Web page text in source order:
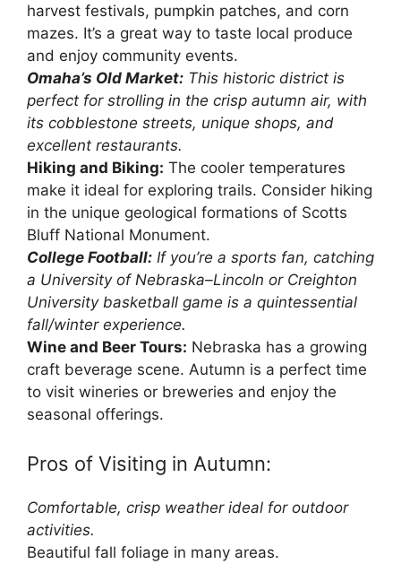
harvest festivals, pumpkin patches, and corn
mazes. It’s a great way to taste local produce
and enjoy community events.
Omaha’s Old Market: This historic district is
perfect for strolling in the crisp autumn air, with
its cobblestone streets, unique shops, and
excellent restaurants.
Hiking and Biking: The cooler temperatures
make it ideal for exploring trails. Consider hiking
in the unique geological formations of Scotts
Bluff National Monument.
College Football: If you’re a sports fan, catching
a University of Nebraska–Lincoln or Creighton
University basketball game is a quintessential
fall/winter experience.
Wine and Beer Tours: Nebraska has a growing
craft beverage scene. Autumn is a perfect time
to visit wineries or breweries and enjoy the
seasonal offerings.
Pros of Visiting in Autumn:
Comfortable, crisp weather ideal for outdoor
activities.
Beautiful fall foliage in many areas.